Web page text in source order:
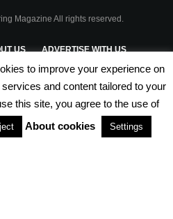
Magazine All rights reserved.
US ADVERTISE WITH US
TERMS & CONDITIONS
to improve your experience on
and content tailored to your
this site, you agree to the use of
About cookies Settings